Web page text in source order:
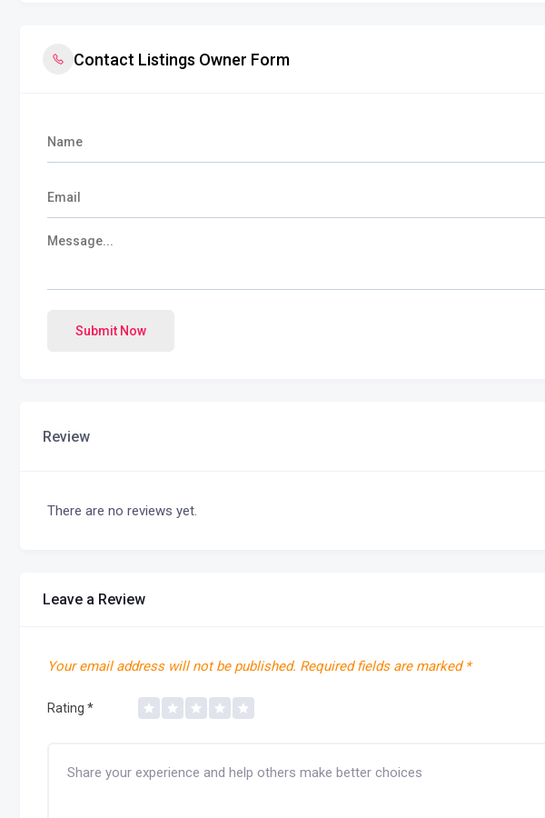
Contact Listings Owner Form
Submit Now
Review
There are no reviews yet.
Leave a Review
Your email address will not be published. Required fields are marked *
Rating *